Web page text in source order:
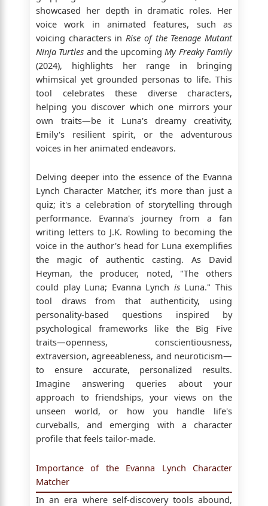
showcased her depth in dramatic roles. Her
voice work in animated features, such as
voicing characters in Rise of the Teenage Mutant
Ninja Turtles and the upcoming My Freaky Family
(2024), highlights her range in bringing
whimsical yet grounded personas to life. This
tool celebrates these diverse characters,
helping you discover which one mirrors your
own traits—be it Luna's dreamy creativity,
Emily's resilient spirit, or the adventurous
voices in her animated endeavors.
Delving deeper into the essence of the Evanna
Lynch Character Matcher, it's more than just a
quiz; it's a celebration of storytelling through
performance. Evanna's journey from a fan
writing letters to J.K. Rowling to becoming the
voice in the author's head for Luna exemplifies
the magic of authentic casting. As David
Heyman, the producer, noted, "The others
could play Luna; Evanna Lynch isLuna." This
tool draws from that authenticity, using
personality-based questions inspired by
psychological frameworks like the Big Five
traits—openness, conscientiousness,
extraversion, agreeableness, and neuroticism—
to ensure accurate, personalized results.
Imagine answering queries about your
approach to friendships, your views on the
unseen world, or how you handle life's
curveballs, and emerging with a character
profile that feels tailor-made.
Importance of the Evanna Lynch Character
Matcher
In an era where self-discovery tools abound,